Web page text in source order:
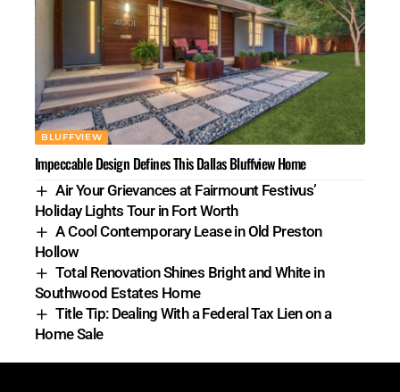
BLUFFVIEW
Impeccable Design Defines This Dallas Bluffview Home
Air Your Grievances at Fairmount Festivus’
Holiday Lights Tour in Fort Worth
A Cool Contemporary Lease in Old Preston
Hollow
Total Renovation Shines Bright and White in
Southwood Estates Home
Title Tip: Dealing With a Federal Tax Lien on a
Home Sale